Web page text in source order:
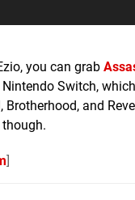
you can grab
Switch,
Brotherhood, and
though.
]